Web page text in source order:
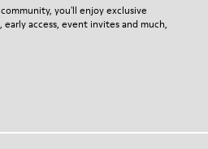
how to care for your pair, visit our
you'll enjoy exclusive
access, event invites and much,